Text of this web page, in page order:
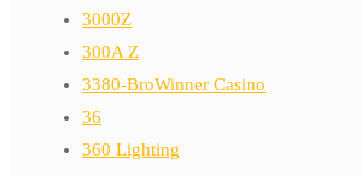
3000Z
300A Z
3380-BroWinner Casino
36
360 Lighting